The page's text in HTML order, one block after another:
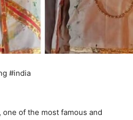
#india
of the most famous and